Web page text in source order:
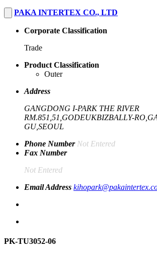
PAKA INTERTEX CO., LTD
Corporate Classification
Trade
Product Classification
Outer
Address
GANGDONG I-PARK THE RIVER
RM.851,51,GODEUKBIZBALLY-
GU,SEOUL
Phone Number Not Entered
Fax Number
Not Entered
Email Address
PK-TU3052-06